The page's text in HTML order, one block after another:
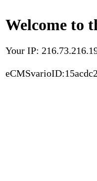
Welcome to
Your IP: